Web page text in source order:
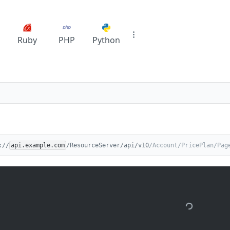
Ruby PHP Python
api.example.com /ResourceServer/api/v10/Account/PricePlan/